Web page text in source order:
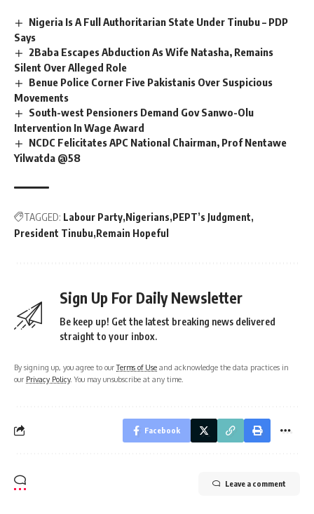
Nigeria Is A Full Authoritarian State Under Tinubu – PDP
Says
2Baba Escapes Abduction As Wife Natasha, Remains
Silent Over Alleged Role
Benue Police Corner Five Pakistanis Over Suspicious
Movements
South-west Pensioners Demand Gov Sanwo-Olu
Intervention In Wage Award
NCDC Felicitates APC National Chairman, Prof Nentawe
Yilwatda @58
TAGGED: Labour Party Nigerians PEPT’s Judgment
President Tinubu Remain Hopeful
Sign Up For Daily Newsletter
Be keep up! Get the latest breaking news delivered
straight to your inbox.
By signing up, you agree to ourTerms of Use and acknowledge the data practices in
our Privacy Policy. You may unsubscribe at any time.
Facebook
Leave a comment